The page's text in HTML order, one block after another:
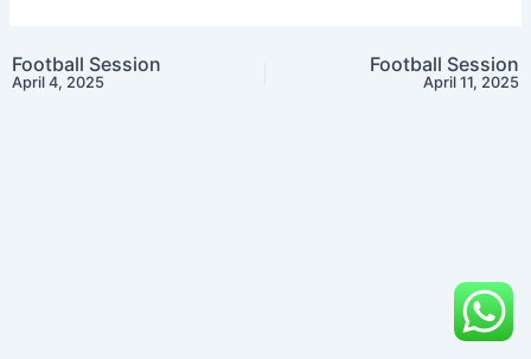
Football Session
April 4, 2025
Football Session
April 11, 2025